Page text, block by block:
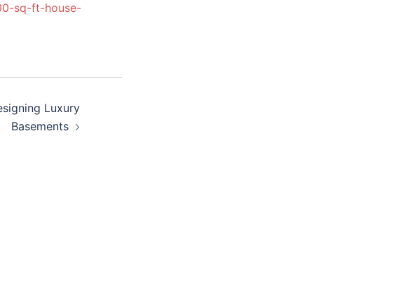
sq-ft-house-
Luxury
Basements